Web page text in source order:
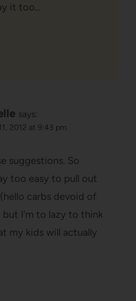
it too…
says:
2012 at 9:43 pm
suggestions. So
too easy to pull out
carbs devoid of
but I'm to lazy to think
my kids will actually